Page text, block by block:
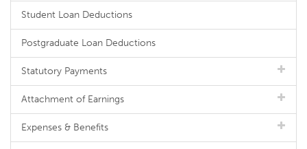
Student Loan Deductions
Postgraduate Loan Deductions
Statutory Payments
Attachment of Earnings
Expenses & Benefits